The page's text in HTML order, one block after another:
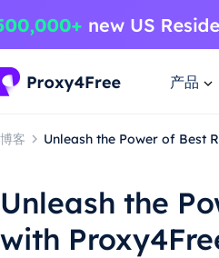
产品
博客 Unleash the Power of Best
Unleash the
with